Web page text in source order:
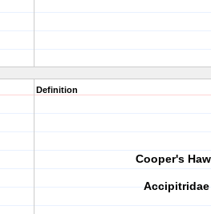
Definition
Cooper's
Accipitridae